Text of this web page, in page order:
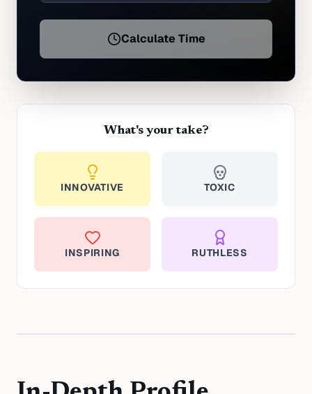
Calculate Time
What's your take?
INNOVATIVE TOXIC
INSPIRING RUTHLESS